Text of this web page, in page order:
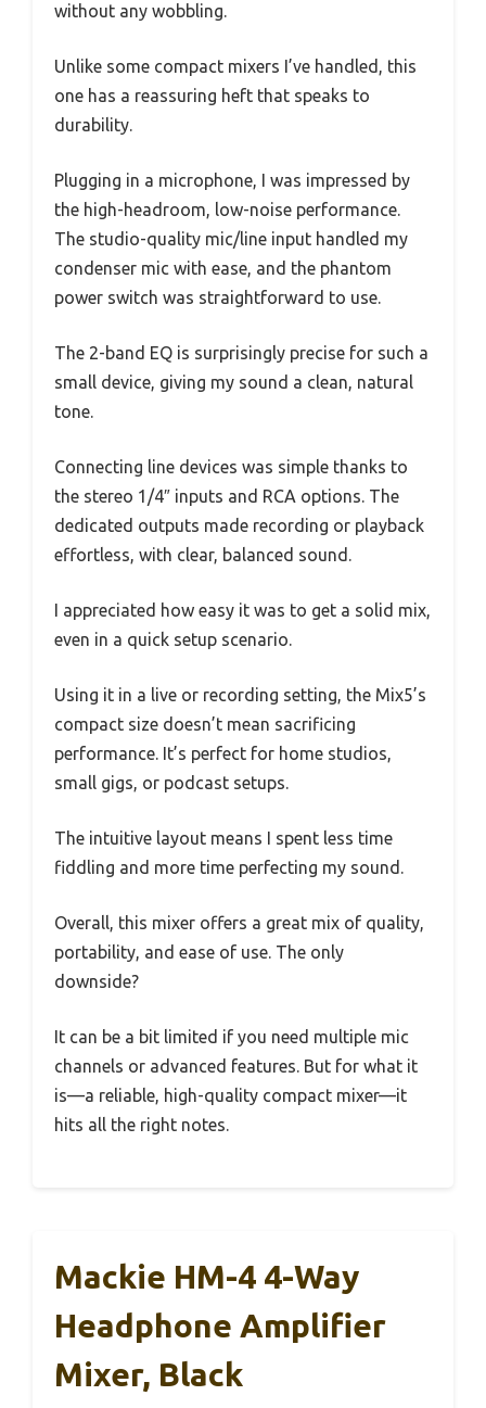
without any wobbling.
Unlike some compact mixers I’ve handled, this
one has a reassuring heft that speaks to
durability.
Plugging in a microphone, I was impressed by
the high-headroom, low-noise performance.
The studio-quality mic/line input handled my
condenser mic with ease, and the phantom
power switch was straightforward to use.
The 2-band EQ is surprisingly precise for such a
small device, giving my sound a clean, natural
tone.
Connecting line devices was simple thanks to
the stereo 1/4″ inputs and RCA options. The
dedicated outputs made recording or playback
effortless, with clear, balanced sound.
I appreciated how easy it was to get a solid mix,
even in a quick setup scenario.
Using it in a live or recording setting, the Mix5’s
compact size doesn’t mean sacrificing
performance. It’s perfect for home studios,
small gigs, or podcast setups.
The intuitive layout means I spent less time
fiddling and more time perfecting my sound.
Overall, this mixer offers a great mix of quality,
portability, and ease of use. The only
downside?
It can be a bit limited if you need multiple mic
channels or advanced features. But for what it
is—a reliable, high-quality compact mixer—it
hits all the right notes.
Mackie HM-4 4-Way
Headphone Amplifier
Mixer, Black